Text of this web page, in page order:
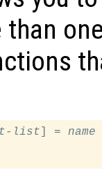
list ] = name